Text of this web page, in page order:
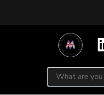
Search for: